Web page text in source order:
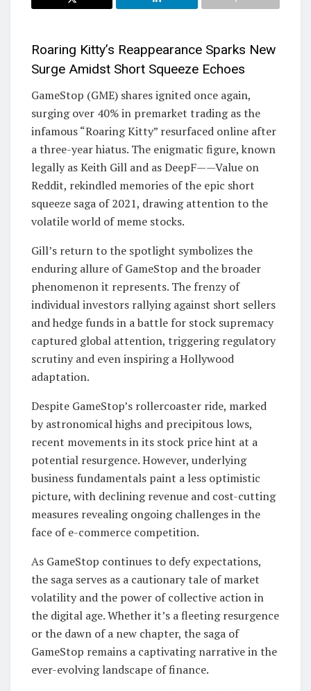
Roaring Kitty’s Reappearance Sparks New
Surge Amidst Short Squeeze Echoes
GameStop (GME) shares ignited once again,
surging over 40% in premarket trading as the
infamous “Roaring Kitty” resurfaced online after
a three-year hiatus. The enigmatic figure, known
legally as Keith Gill and as DeepF——Value on
Reddit, rekindled memories of the epic short
squeeze saga of 2021, drawing attention to the
volatile world of meme stocks.
Gill’s return to the spotlight symbolizes the
enduring allure of GameStop and the broader
phenomenon it represents. The frenzy of
individual investors rallying against short sellers
and hedge funds in a battle for stock supremacy
captured global attention, triggering regulatory
scrutiny and even inspiring a Hollywood
adaptation.
Despite GameStop’s rollercoaster ride, marked
by astronomical highs and precipitous lows,
recent movements in its stock price hint at a
potential resurgence. However, underlying
business fundamentals paint a less optimistic
picture, with declining revenue and cost-cutting
measures revealing ongoing challenges in the
face of e-commerce competition.
As GameStop continues to defy expectations,
the saga serves as a cautionary tale of market
volatility and the power of collective action in
the digital age. Whether it’s a fleeting resurgence
or the dawn of a new chapter, the saga of
GameStop remains a captivating narrative in the
ever-evolving landscape of finance.